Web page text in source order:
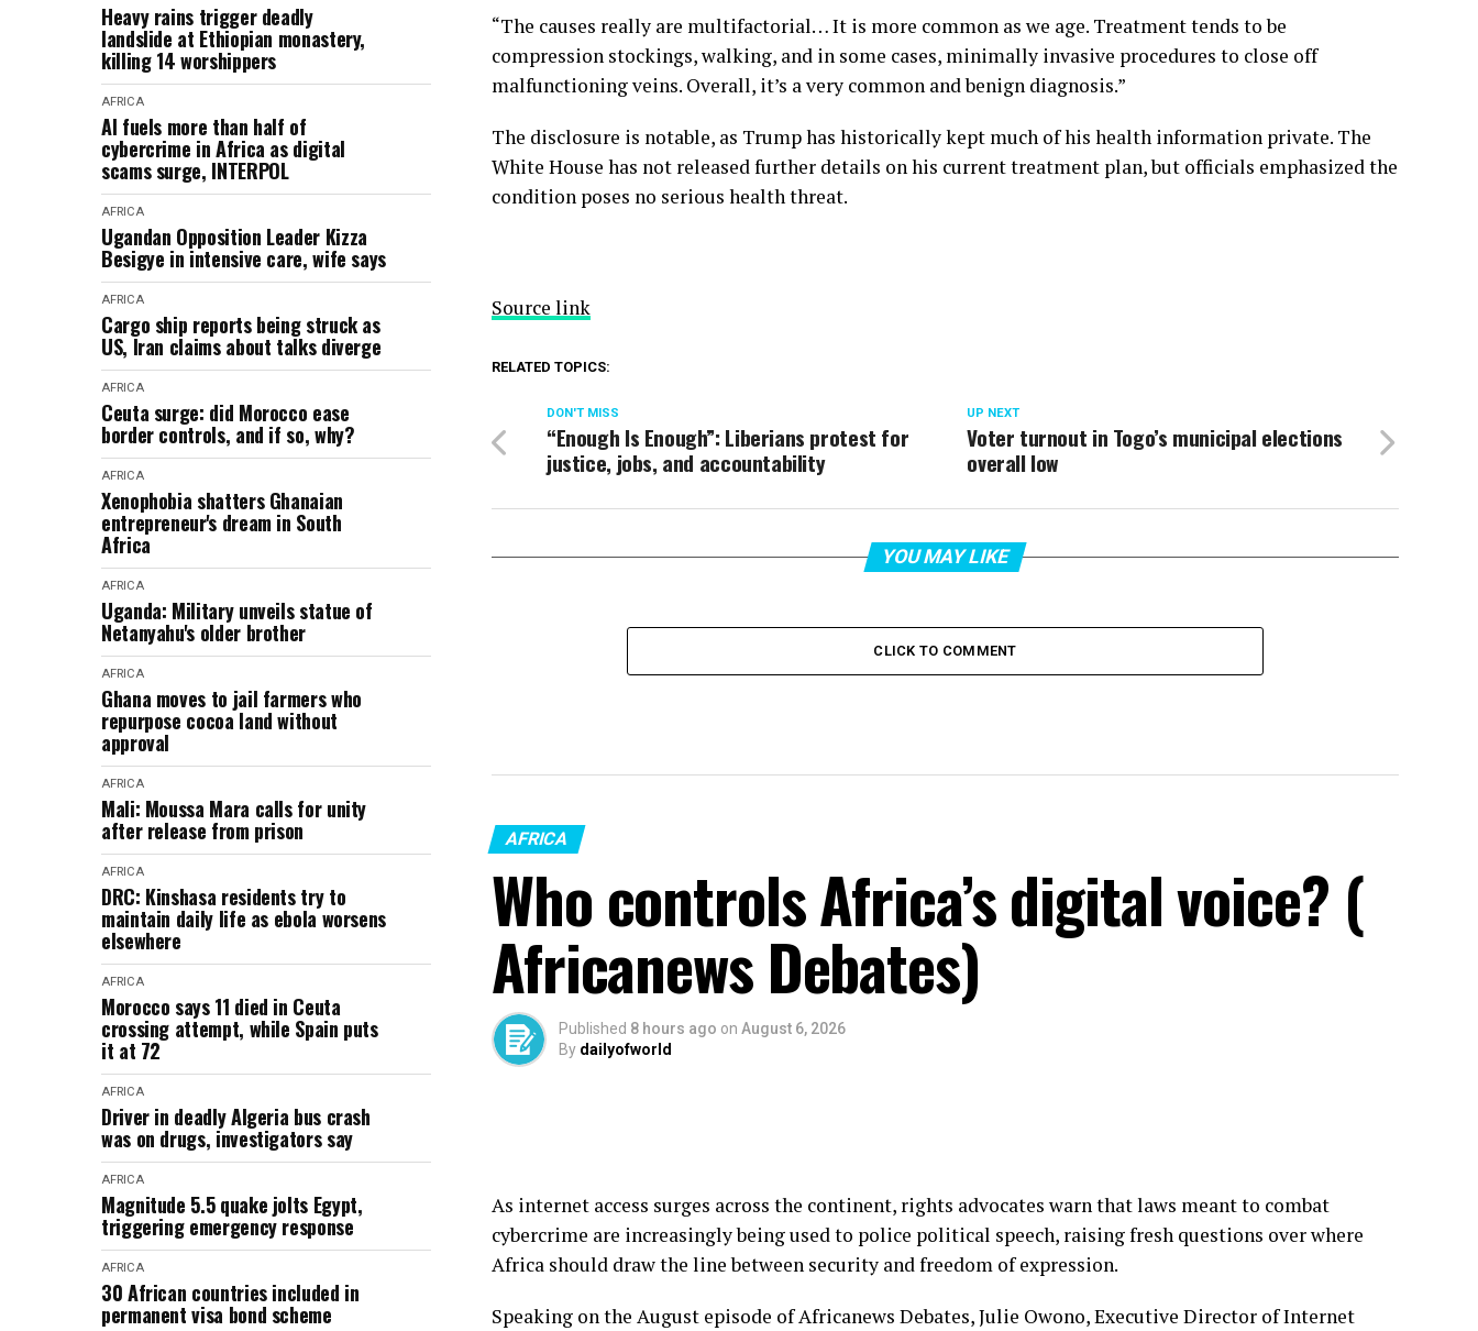
Heavy rains trigger deadly
landslide at Ethiopian monastery,
killing 14 worshippers
AFRICA
AI fuels more than half of
cybercrime in Africa as digital
scams surge, INTERPOL
AFRICA
Ugandan Opposition Leader Kizza
Besigye in intensive care, wife says
AFRICA
Cargo ship reports being struck as
US, Iran claims about talks diverge
AFRICA
Ceuta surge: did Morocco ease
border controls, and if so, why?
AFRICA
Xenophobia shatters Ghanaian
entrepreneur's dream in South
Africa
AFRICA
Uganda: Military unveils statue of
Netanyahu's older brother
AFRICA
Ghana moves to jail farmers who
repurpose cocoa land without
approval
AFRICA
Mali: Moussa Mara calls for unity
after release from prison
AFRICA
DRC: Kinshasa residents try to
maintain daily life as ebola worsens
elsewhere
AFRICA
Morocco says 11 died in Ceuta
crossing attempt, while Spain puts
it at 72
AFRICA
Driver in deadly Algeria bus crash
was on drugs, investigators say
AFRICA
Magnitude 5.5 quake jolts Egypt,
triggering emergency response
AFRICA
30 African countries included in
permanent visa bond scheme
“The causes really are multifactorial… It is more common as we age. Treatment tends to be
compression stockings, walking, and in some cases, minimally invasive procedures to close off
malfunctioning veins. Overall, it’s a very common and benign diagnosis.”
The disclosure is notable, as Trump has historically kept much of his health information private. The
White House has not released further details on his current treatment plan, but officials emphasized the
condition poses no serious health threat.
Source link
RELATED TOPICS:
UP NEXT
Voter turnout in Togo’s municipal elections
overall low
DON'T MISS
“Enough Is Enough”: Liberians protest for
justice, jobs, and accountability
YOU MAY LIKE
CLICK TO COMMENT
AFRICA
Who controls Africa’s digital voice? (
Africanews Debates)
Published 8 hours ago on August 6, 2026
By dailyofworld
As internet access surges across the continent, rights advocates warn that laws meant to combat
cybercrime are increasingly being used to police political speech, raising fresh questions over where
Africa should draw the line between security and freedom of expression.
Speaking on the August episode of Africanews Debates, Julie Owono, Executive Director of Internet